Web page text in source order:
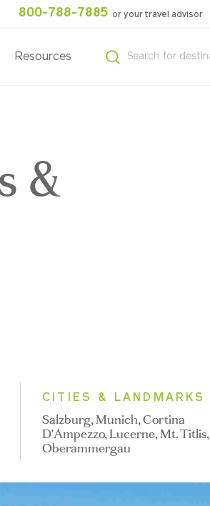
800-788-7885 or your travel advisor
Resources
&
CITIES & LANDMARKS
Salzburg, Munich, Cortina
D'Ampezzo, Lucerne, Mt. Titlis,
Oberammergau